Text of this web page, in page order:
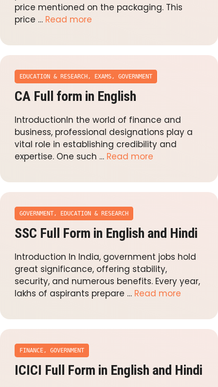
price mentioned on the packaging. This
price … Read more
EDUCATION & RESEARCH , EXAMS , GOVERNMENT
CA Full form in English
IntroductionIn the world of finance and
business, professional designations play a
vital role in establishing credibility and
expertise. One such … Read more
GOVERNMENT , EDUCATION & RESEARCH
SSC Full Form in English and Hindi
Introduction In India, government jobs hold
great significance, offering stability,
security, and numerous benefits. Every year,
lakhs of aspirants prepare … Read more
FINANCE , GOVERNMENT
ICICI Full Form in English and Hindi